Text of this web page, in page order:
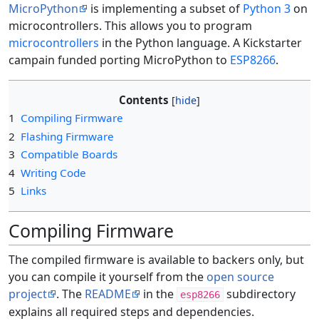
MicroPython is implementing a subset of Python 3 on
microcontrollers. This allows you to program
microcontrollers in the Python language. A Kickstarter
campain funded porting MicroPython to ESP8266.
Contents
1 Compiling Firmware
2 Flashing Firmware
3 Compatible Boards
4 Writing Code
5 Links
Compiling Firmware
The compiled firmware is available to backers only, but
you can compile it yourself from the open source
project
. The README in the esp8266 subdirectory
explains all required steps and dependencies.